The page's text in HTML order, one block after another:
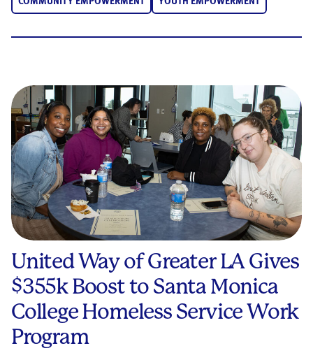
United Way of Greater LA Gives
$355k Boost to Santa Monica
College Homeless Service Work
Program